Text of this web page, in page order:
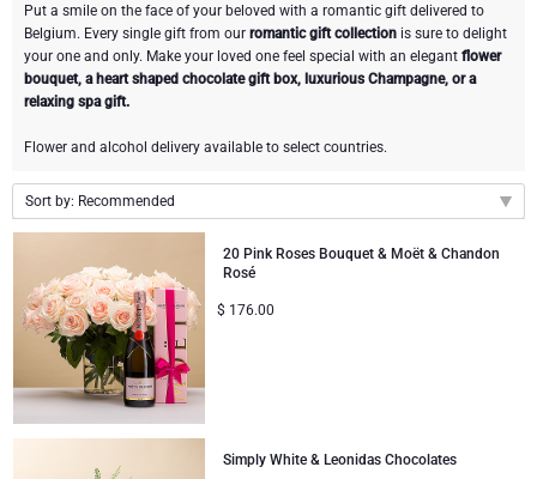
Brand
Dom Pérignon
Pommery Champagne
Lanson Champagne
Sparkling Wine Gifts
Chocolate and Wine Gifts
Sparkling Wine Gifts
Belgian Beer Gifts
Mocktails and Non-Alcoholic Gifts
Chocolate Gifts
Chocolate and Champagne Gifts
Chocolate and Wine Gifts
Sweet Gifts
Neuhaus Chocolates
Godiva Chocolates
Corné Port-Royal Belgian Chocolate
Jules Destrooper
GOURMET GIFTS
Gourmet Gift Baskets
LIFESTYLE
Lifestyle Gifts
Atelier Rebul
Le Parfum de Nathalie
FLOWERS
BRAND
Atelier Rebul
Cartwright & Butler
Corné Port-Royal Belgian Chocolate
Dom Pérignon
PRICE
Budget Gifts
Luxury Gifts
OCCASION
Bestsellers
CORPORATE GIFTS
Business Gifts Services
Put a smile on the face of your beloved with a romantic gift delivered to
Belgium. Every single gift from our romantic gift collection is sure to delight
your one and only. Make your loved one feel special with an elegant flower
bouquet, a heart shaped chocolate gift box, luxurious Champagne, or a
relaxing spa gift.
Flower and alcohol delivery available to select countries.
Sort by: Recommended
New arrivals
Price Low to High
Price High to Low
20 Pink Roses Bouquet & Moët & Chandon
Rosé
$ 176.00
Simply White & Leonidas Chocolates